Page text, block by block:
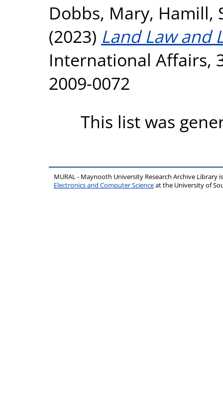
Dobbs, Mary, Hamill,
(2023) Land Law and
International Affairs,
2009-0072
This list was
MURAL - Maynooth University Research Archive Library
Electronics and Computer Scienceat the University of